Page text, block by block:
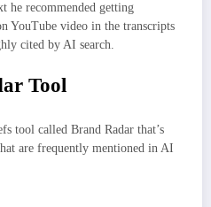
he recommended getting
YouTube video in the transcripts
cited by AI search.
Tool
tool called Brand Radar that’s
are frequently mentioned in AI